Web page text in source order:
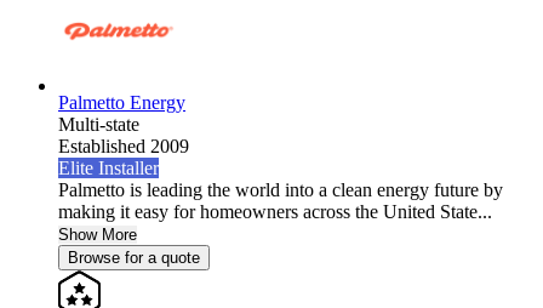
Palmetto Energy
Multi-state
Established 2009
Elite Installer
Palmetto is leading the world into a clean energy future by
making it easy for homeowners across the United State...
Show More
Browse for a quote